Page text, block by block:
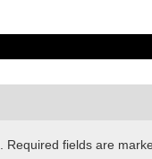
Required fields are